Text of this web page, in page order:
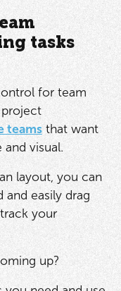
tasks
for team
teamsthat want
visual.
layout, you can
easily drag
your
up?